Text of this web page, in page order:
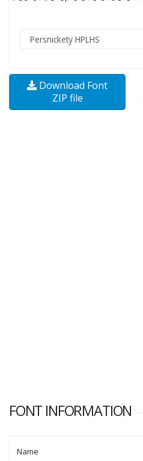
Download Font
ZIP file
FONT INFORMATION
Name